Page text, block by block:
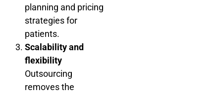
planning and pricing
strategies for
patients.
Scalability and
flexibility
Outsourcing
removes the